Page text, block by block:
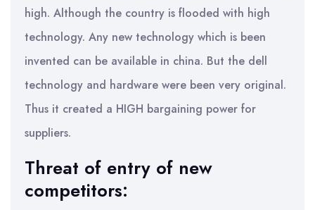
high. Although the country is flooded with high
technology. Any new technology which is been
invented can be available in china. But the dell
technology and hardware were been very original.
Thus it created a HIGH bargaining power for
suppliers.
Threat of entry of new
competitors: